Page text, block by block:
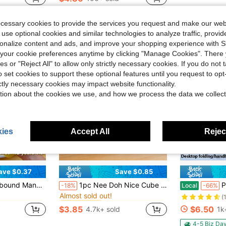
$0.37
Feel, Fun, Suitable For Holiday Gifts, Can Be Squeezed When Anxious, Adult Stress Relief Office Decor
in Silicone Teenager Novelty & Gag Toys
in Silicone Teenager Novelty & Gag Toys
Save $0.85
-18% 1pc Nee Doh Nice Cube Authorized Soda Brand Tactile Squeeze Cube, Shiny Glitter Translucent Jelly Stress Relief Hand Toy, Window Box Packaging, Beverage Lover & Adult Stress Relief Gift, Desktop Collectible Decor
#3 Bestseller in one-size Kids Preschool Toys
Almost sold out!
#3 Bestseller
Almost sold out!
#3 Bestseller
Almost sold out!
#3 Bestseller in one-size Kids Preschool Toys
$3.85 4.7k+ sold
Local -66% Portable
$6.50
4-5 Biz
cookies to provide the services you request and make our
optional cookies and similar technologies to analyze traffic,
content and ads, and improve your shopping experience with
cookie preferences anytime by clicking "Manage Cookies". There
or "Reject All" to allow only strictly necessary cookies. If you do not
set cookies to support these optional features until you request to
necessary cookies may impact website functionality.
about the cookies we use, and how we process the data we
Accept All